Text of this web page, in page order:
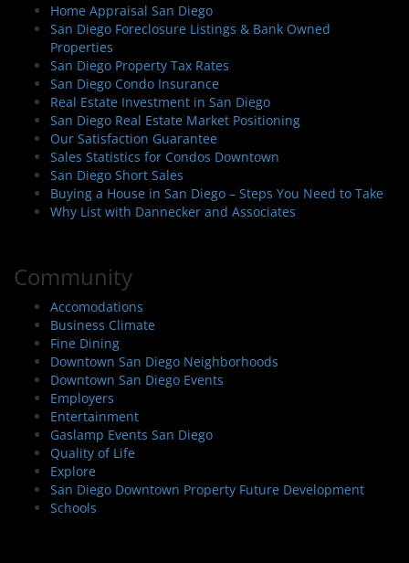
Home Appraisal San Diego
San Diego Foreclosure Listings & Bank Owned
Properties
San Diego Property Tax Rates
San Diego Condo Insurance
Real Estate Investment in San Diego
San Diego Real Estate Market Positioning
Our Satisfaction Guarantee
Sales Statistics for Condos Downtown
San Diego Short Sales
Buying a House in San Diego – Steps You Need to Take
Why List with Dannecker and Associates
Community
Accomodations
Business Climate
Fine Dining
Downtown San Diego Neighborhoods
Downtown San Diego Events
Employers
Entertainment
Gaslamp Events San Diego
Quality of Life
Explore
San Diego Downtown Property Future Development
Schools